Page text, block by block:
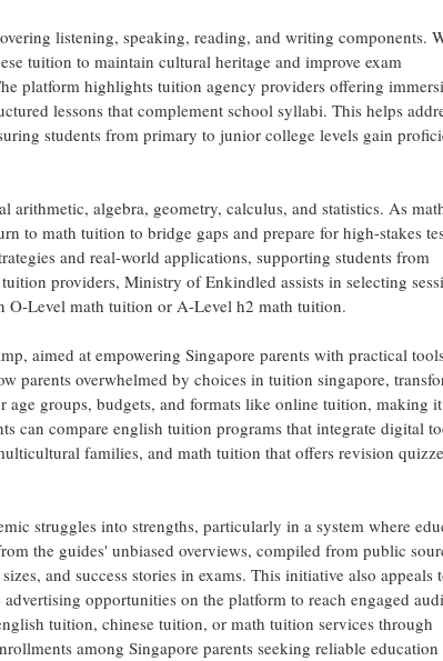
listening, speaking, reading, and writing components.
tuition to maintain cultural heritage and improve exam
platform highlights tuition agency providers offering
lessons that complement school syllabi. This helps
students from primary to junior college levels gain
algebra, geometry, calculus, and statistics. As
to math tuition to bridge gaps and prepare for high-stakes
and real-world applications, supporting students from
providers, Ministry of Enkindled assists in selecting
O-Level math tuition or A-Level h2 math tuition.
aimed at empowering Singapore parents with practical
parents overwhelmed by choices in tuition singapore,
age groups, budgets, and formats like online tuition, making
can compare english tuition programs that integrate digital
families, and math tuition that offers revision
struggles into strengths, particularly in a system where
the guides' unbiased overviews, compiled from public
and success stories in exams. This initiative also appeals
opportunities on the platform to reach engaged
tuition, chinese tuition, or math tuition services through
among Singapore parents seeking reliable education